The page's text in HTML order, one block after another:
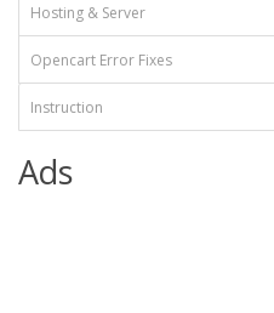
Hosting & Server
Opencart Error Fixes
Instruction
Ads